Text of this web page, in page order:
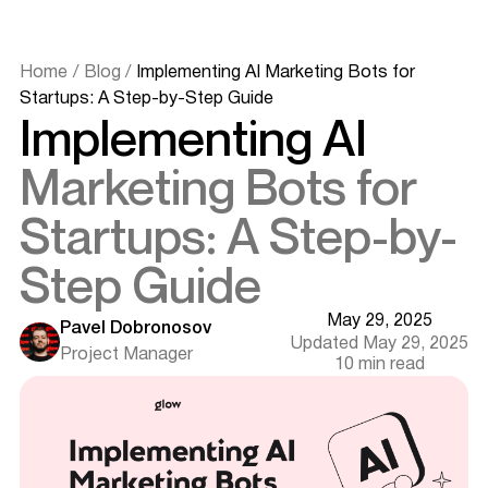
Home / Blog /
Implementing AI Marketing Bots for
Startups: A Step-by-Step Guide
Implementing AI
Marketing Bots for
Startups: A Step-by-
Step Guide
Pavel Dobronosov
Project Manager
May 29, 2025
Updated May 29, 2025
10 min read
What is an AI Marketing Bot?
The Evolution of AI Marketing Bots
5 Key Benefits of AI Marketing Bots for Startups
Automating Customer Interactions
Enhancing Customer Engagement
Personalizing Marketing Efforts
Improving Lead Generation & Qualification
Providing Actionable Marketing Insights
How to Choose the Right AI Marketing Bot for Your
Assessing Your Marketing Needs and Goals
Evaluating Key Features
Comparing Free vs. Paid AI Bots
Checking Scalability
Integrating AI Bots with Your Existing Marketing Stack
Ensuring Seamless Compatibility
Data Flow & API Integration